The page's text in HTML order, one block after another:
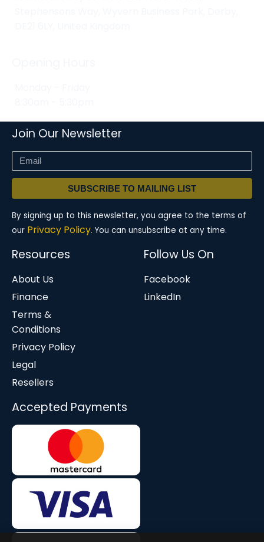
Join Our Newsletter
SUBSCRIBE TO MAILING LIST
By signing up to this newsletter, you agree to the terms of
our Privacy Policy. You can unsubscribe at any time.
Resources
About Us
Finance
Terms &
Conditions
Privacy Policy
Legal
Resellers
Follow Us On
Facebook
LinkedIn
Accepted Payments